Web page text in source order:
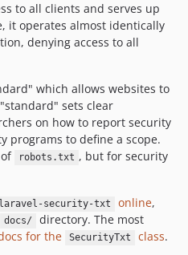
to all clients and serves up
it operates almost identically
denying access to all
which allows websites to
sets clear
on how to report security
programs to define a scope.
robots.txt , but for security
laravel-security-txt online,
docs/
directory. The most
for the SecurityTxt class.